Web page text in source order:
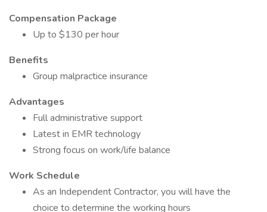
Compensation Package
Up to $130 per hour
Benefits
Group malpractice insurance
Advantages
Full administrative support
Latest in EMR technology
Strong focus on work/life balance
Work Schedule
As an Independent Contractor, you will have the
choice to determine the working hours